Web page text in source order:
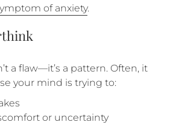
of anxiety.
a flaw—it’s a pattern. Often, it
your mind is trying to:
or uncertainty